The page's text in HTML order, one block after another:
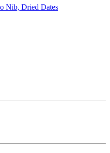
Nib, Dried Dates